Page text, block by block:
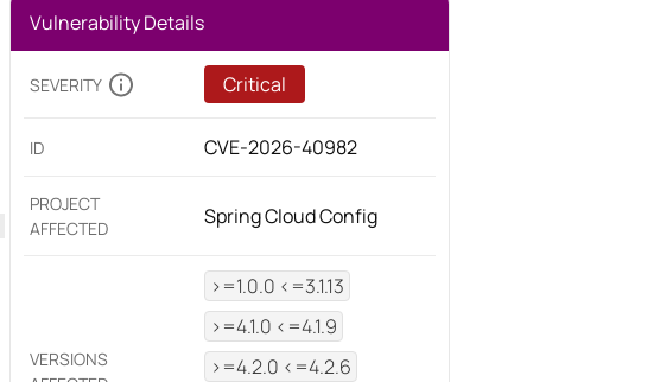
Vulnerability Details
SEVERITY Critical
ID CVE-2026-40982
PROJECT
AFFECTED
Spring Cloud Config
VERSIONS
>=1.0.0 <=3.1.13
>=4.1.0 <=4.1.9
>=4.2.0 <=4.2.6